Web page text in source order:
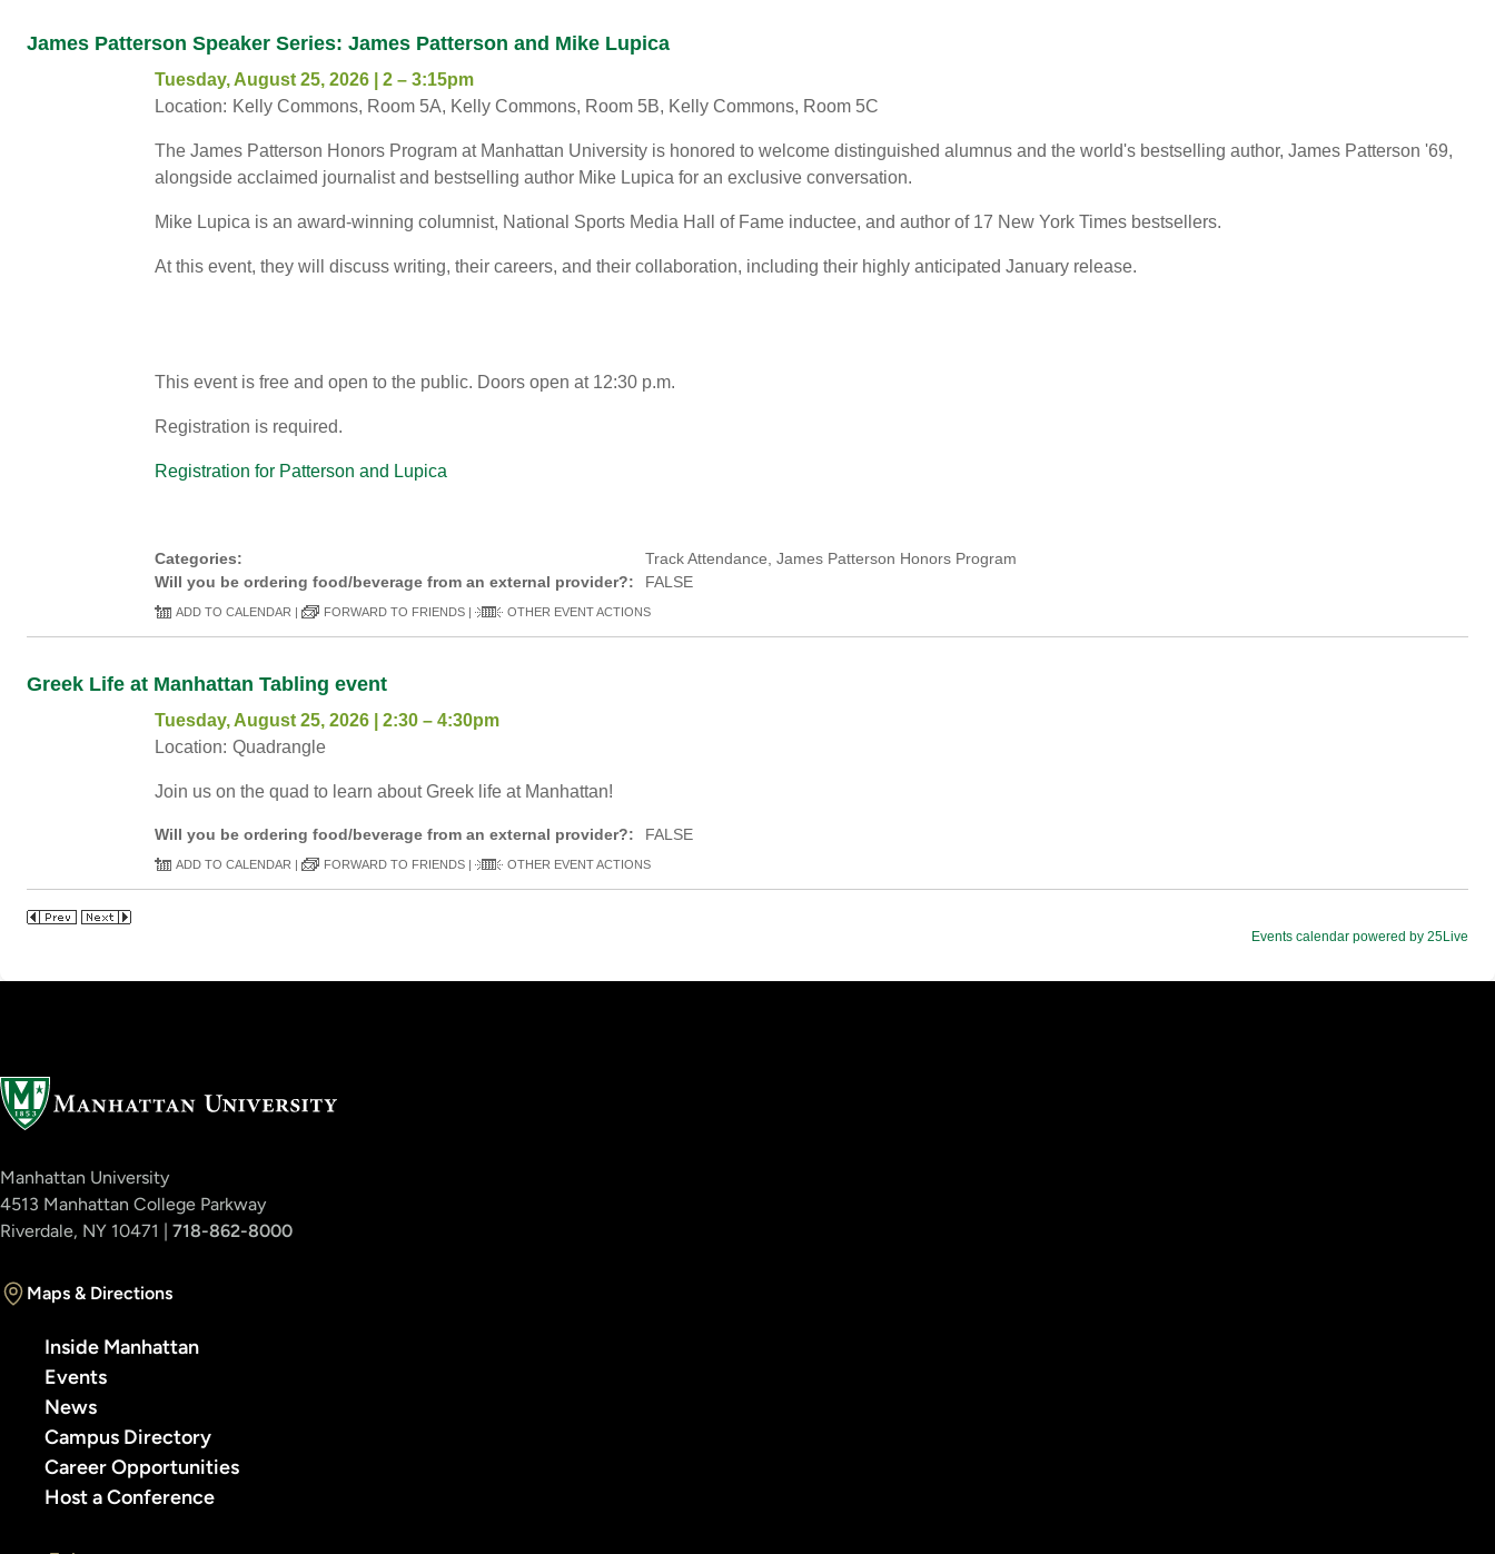
Manhattan University
4513 Manhattan College Parkway
Riverdale, NY 10471 | 718-862-8000
Maps & Directions
Inside Manhattan
Events
News
Campus Directory
Career Opportunities
Host a Conference